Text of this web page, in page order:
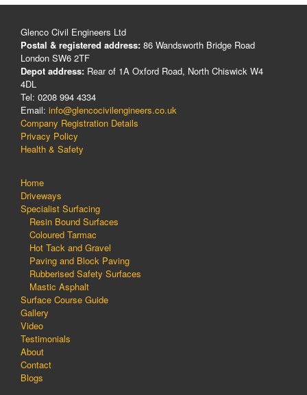
Glenco Civil Engineers Ltd
Postal & registered address: 86 Wandsworth Bridge Road
London SW6 2TF
Depot address: Rear of 1A Oxford Road, North Chiswick W4
4DL
Tel: 0208 994 4334
Email: info@glencocivilengineers.co.uk
Company Registration Details
Privacy Policy
Health & Safety
Home
Driveways
Specialist Surfacing
Resin Bound Surfaces
Coloured Tarmac
Hot Tack and Gravel
Paving and Block Paving
Rubberised Safety Surfaces
Mastic Asphalt
Surface Course Guide
Gallery
Video
Testimonials
About
Contact
Blogs